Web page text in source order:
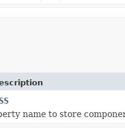
name to store